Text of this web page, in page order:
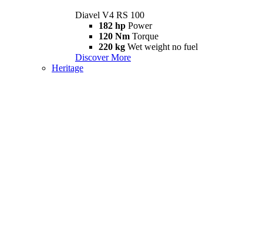
Diavel V4 RS 100
182 hp Power
120 Nm Torque
220 kg Wet weight no fuel
Discover More
Heritage